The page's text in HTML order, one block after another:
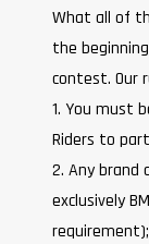
What all of
the
contest. Our
1. You must
Riders to
2. Any
exclusively
requirement);